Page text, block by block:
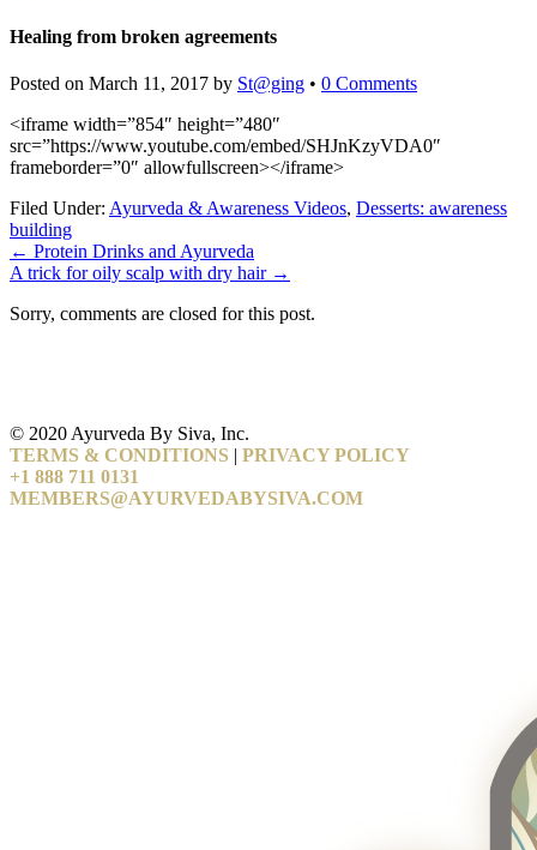
Healing from broken agreements
Posted on March 11, 2017 by St@ging • 0 Comments
<iframe width=”854″ height=”480″
src=”https://www.youtube.com/embed/SHJnKzyVDA0″
frameborder=”0″ allowfullscreen></iframe>
Filed Under: Ayurveda & Awareness Videos, Desserts: awareness
building
← Protein Drinks and Ayurveda
A trick for oily scalp with dry hair →
Sorry, comments are closed for this post.
© 2020 Ayurveda By Siva, Inc.
TERMS & CONDITIONS | PRIVACY POLICY
+1 888 711 0131
MEMBERS@AYURVEDABYSIVA.COM